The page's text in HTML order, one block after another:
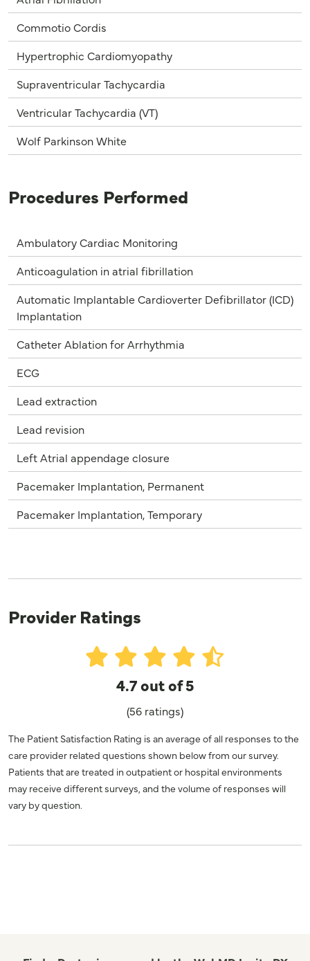
Commotio Cordis
Hypertrophic Cardiomyopathy
Supraventricular Tachycardia
Ventricular Tachycardia (VT)
Wolf Parkinson White
Procedures Performed
Ambulatory Cardiac Monitoring
Anticoagulation in atrial fibrillation
Automatic Implantable Cardioverter Defibrillator (ICD)
Implantation
Catheter Ablation for Arrhythmia
ECG
Lead extraction
Lead revision
Left Atrial appendage closure
Pacemaker Implantation, Permanent
Pacemaker Implantation, Temporary
Provider Ratings
4.7 out of 5
(56 ratings)
The Patient Satisfaction Rating is an average of all responses to the
care provider related questions shown below from our survey.
Patients that are treated in outpatient or hospital environments
may receive different surveys, and the volume of responses will
vary by question.